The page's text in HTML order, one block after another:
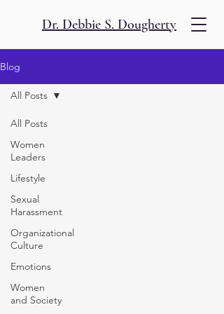
Dr. Debbie S. Dougherty
Blog
All Posts
Women
Leaders
Lifestyle
Sexual
Harassment
Organizational
Culture
Emotions
Women
and Society
All Posts